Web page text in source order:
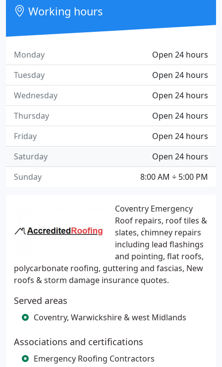
Coventry Emergency
Roof repairs, roof tiles &
slates, chimney repairs
including lead flashings
and pointing, flat roofs,
polycarbonate roofing, guttering and fascias, New
roofs & storm damage insurance quotes.
Served areas
Coventry, Warwickshire & west Midlands
Associations and certifications
Emergency Roofing Contractors
Working hours
Open 24 hours
Monday
Open 24 hours
Tuesday
Open 24 hours
Wednesday
Open 24 hours
Thursday
Open 24 hours
Friday
Open 24 hours
Saturday
8:00 AM ÷ 5:00 PM
Sunday